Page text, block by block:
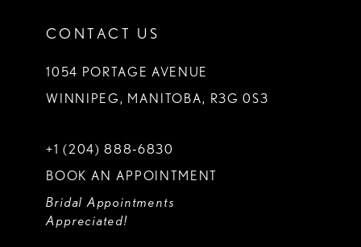
CONTACT US
1054 PORTAGE AVENUE
WINNIPEG, MANITOBA, R3G 0S3
+1 (204) 888‑6830
BOOK AN APPOINTMENT
Bridal Appointments
Appreciated!